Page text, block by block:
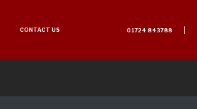
01724 843788
CONTACT US